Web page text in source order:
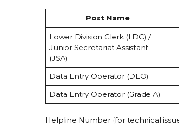
Post Name
Lower Division Clerk (LDC) /
Junior Secretariat Assistant
(JSA)
Data Entry Operator (DEO)
Data Entry Operator (Grade A)
Helpline Number (for technical